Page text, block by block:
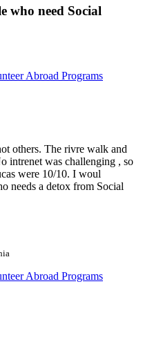
who need Social
Abroad Programs
others. The rivre walk and
intrenet was challenging , so
were 10/10. I woul
needs a detox from Social
Abroad Programs